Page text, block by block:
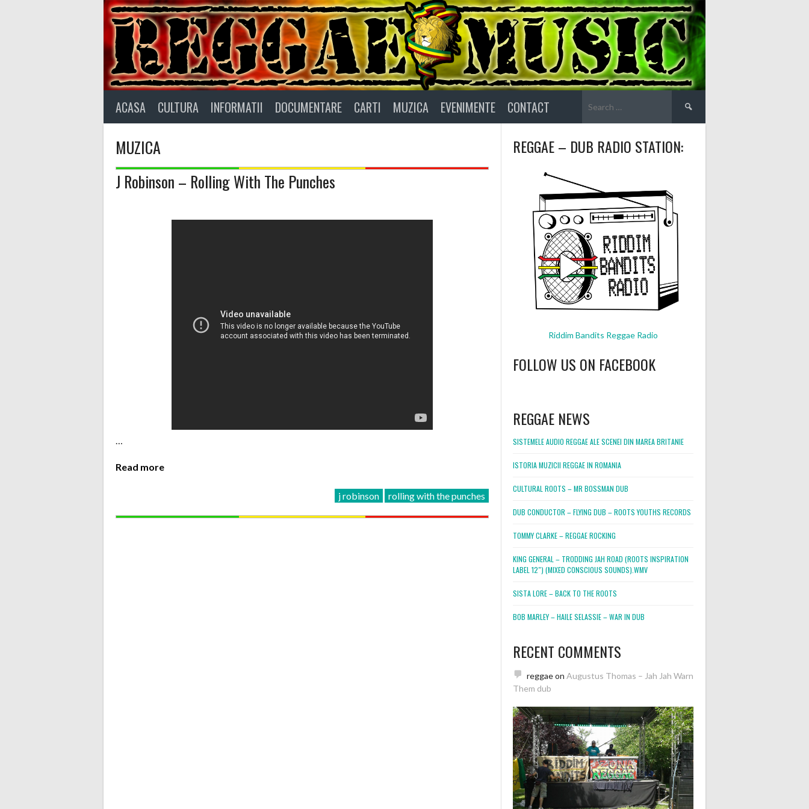
ACASA CULTURA INFORMATII DOCUMENTARE CARTI MUZICA EVENIMENTE CONTACT
for:
MUZICA
J Robinson – Rolling With The Punches
…
Read more
j robinson rolling with the punches
REGGAE – DUB RADIO STATION:
Riddim Bandits Reggae Radio
FOLLOW US ON FACEBOOK
REGGAE NEWS
SISTEMELE AUDIO REGGAE ALE SCENEI DIN MAREA BRITANIE
ISTORIA MUZICII REGGAE IN ROMANIA
CULTURAL ROOTS – MR BOSSMAN DUB
DUB CONDUCTOR – FLYING DUB – ROOTS YOUTHS RECORDS
TOMMY CLARKE – REGGAE ROCKING
KING GENERAL – TRODDING JAH ROAD (ROOTS INSPIRATION
LABEL 12″) (MIXED CONSCIOUS SOUNDS).WMV
SISTA LORE – BACK TO THE ROOTS
BOB MARLEY – HAILE SELASSIE – WAR IN DUB
RECENT COMMENTS
reggaeon Augustus Thomas – Jah Jah Warn
Them dub